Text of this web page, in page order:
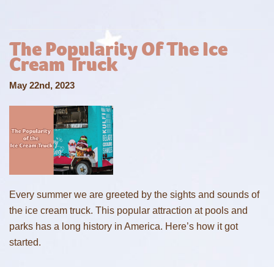
The Popularity Of The Ice
Cream Truck
May 22nd, 2023
Every summer we are greeted by the sights and sounds of
the ice cream truck. This popular attraction at pools and
parks has a long history in America. Here’s how it got
started.